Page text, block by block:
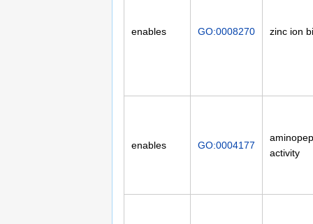
enables GO:0008270 zinc ion
enables GO:0004177
activity